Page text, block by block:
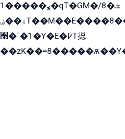
ߩ�����1�qT�GM�ܫ�8/
ۀ��ۻT��M��E����8�����O�즻kK�G��
﫩�ˈ�1�Y�E�߇T搃